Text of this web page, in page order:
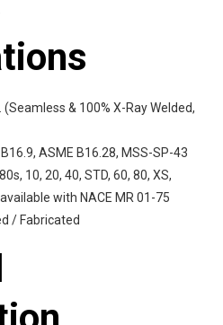
(Seamless & 100% X-Ray Welded,
ASME B16.28, MSS-SP-43
10, 20, 40, STD, 60, 80, XS,
with NACE MR 01-75
/ Fabricated